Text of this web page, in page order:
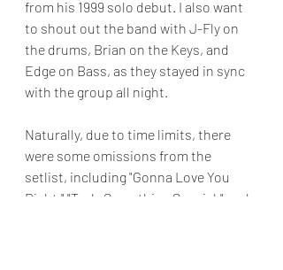
from his 1999 solo debut. I also want
to shout out the band with J-Fly on
the drums, Brian on the Keys, and
Edge on Bass, as they stayed in sync
with the group all night.
Naturally, due to time limits, there
were some omissions from the
setlist, including "Gonna Love You
Right," "Truly Something Special," and